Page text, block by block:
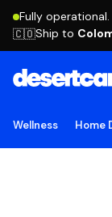
Fully
🇨🇴Ship to
Wellness Home